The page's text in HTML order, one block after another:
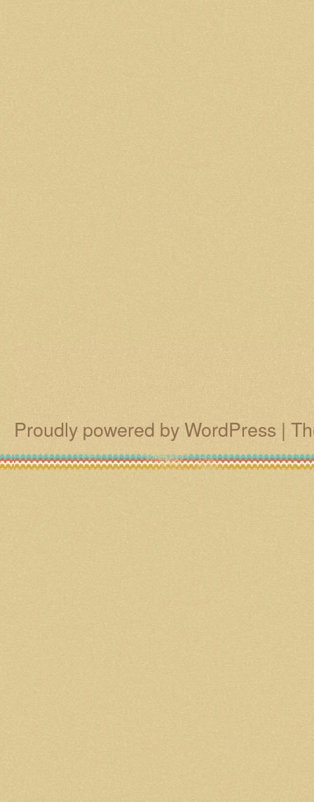
Proudly powered by WordPress |